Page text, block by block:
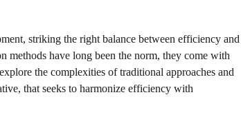
striking the right balance between efficiency and
methods have long been the norm, they come with
the complexities of traditional approaches and
that seeks to harmonize efficiency with